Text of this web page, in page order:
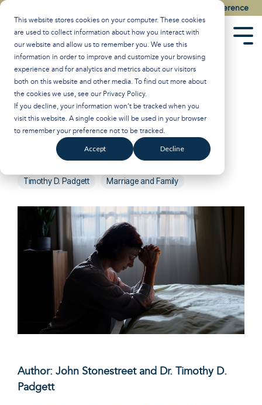
This website stores cookies on your computer. These cookies
are used to collect information about how you interact with
our website and allow us to remember you. We use this
information in order to improve and customize your browsing
experience and for analytics and metrics about our visitors
both on this website and other media. To find out more about
the cookies we use, see our Privacy Policy.
If you decline, your information won’t be tracked when you
visit this website. A single cookie will be used in your browser
to remember your preference not to be tracked.
Accept Decline
Skip
content.
Watch the Best of the 2026 Colson Center National Conference
A Day of Prayer in a
Month of Fidelity
Breakpoint:June 24, 2026
John Stonestreet
Politics & Government
Timothy D. Padgett
Marriage and Family
Author: John Stonestreet and Dr. Timothy D.
Padgett